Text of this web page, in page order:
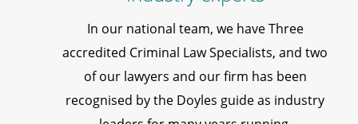
In our national team, we have Three
accredited Criminal Law Specialists, and two
of our lawyers and our firm has been
recognised by the Doyles guide as industry